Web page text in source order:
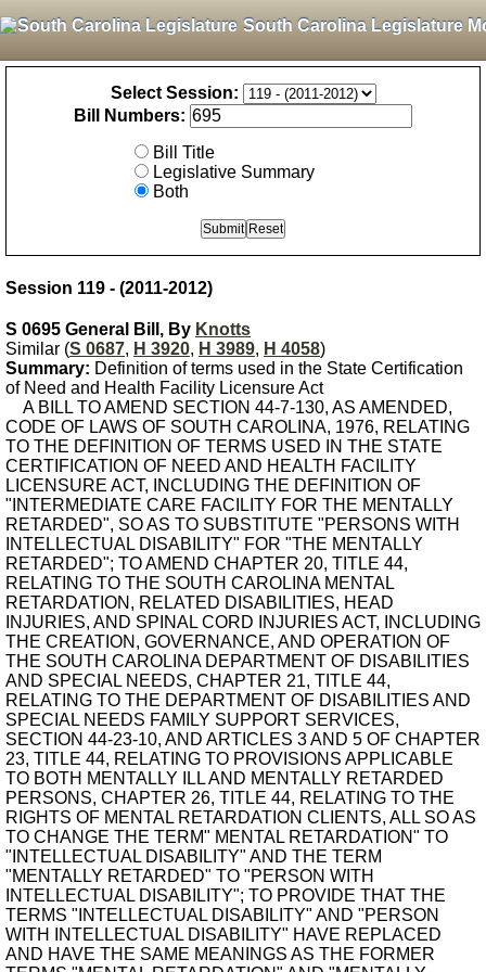
South Carolina Legislature
Select Session:
Bill Numbers:
Bill Title
Legislative Summary
Both
Session 119 - (2011-2012)
S 0695 General Bill, By Knotts
Similar (S 0687, H 3920, H 3989, H 4058)
Summary: Definition of terms used in the State Certification
of Need and Health Facility Licensure Act
A BILL TO AMEND SECTION 44-7-130, AS AMENDED,
CODE OF LAWS OF SOUTH CAROLINA, 1976, RELATING
TO THE DEFINITION OF TERMS USED IN THE STATE
CERTIFICATION OF NEED AND HEALTH FACILITY
LICENSURE ACT, INCLUDING THE DEFINITION OF
"INTERMEDIATE CARE FACILITY FOR THE MENTALLY
RETARDED", SO AS TO SUBSTITUTE "PERSONS WITH
INTELLECTUAL DISABILITY" FOR "THE MENTALLY
RETARDED"; TO AMEND CHAPTER 20, TITLE 44,
RELATING TO THE SOUTH CAROLINA MENTAL
RETARDATION, RELATED DISABILITIES, HEAD
INJURIES, AND SPINAL CORD INJURIES ACT, INCLUDING
THE CREATION, GOVERNANCE, AND OPERATION OF
THE SOUTH CAROLINA DEPARTMENT OF DISABILITIES
AND SPECIAL NEEDS, CHAPTER 21, TITLE 44,
RELATING TO THE DEPARTMENT OF DISABILITIES AND
SPECIAL NEEDS FAMILY SUPPORT SERVICES,
SECTION 44-23-10, AND ARTICLES 3 AND 5 OF CHAPTER
23, TITLE 44, RELATING TO PROVISIONS APPLICABLE
TO BOTH MENTALLY ILL AND MENTALLY RETARDED
PERSONS, CHAPTER 26, TITLE 44, RELATING TO THE
RIGHTS OF MENTAL RETARDATION CLIENTS, ALL SO AS
TO CHANGE THE TERM" MENTAL RETARDATION" TO
"INTELLECTUAL DISABILITY" AND THE TERM
"MENTALLY RETARDED" TO "PERSON WITH
INTELLECTUAL DISABILITY"; TO PROVIDE THAT THE
TERMS "INTELLECTUAL DISABILITY" AND "PERSON
WITH INTELLECTUAL DISABILITY" HAVE REPLACED
AND HAVE THE SAME MEANINGS AS THE FORMER